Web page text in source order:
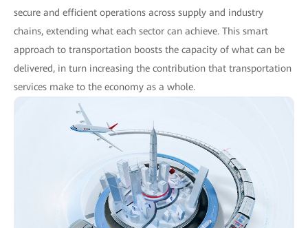
secure and efficient operations across supply and industry
chains, extending what each sector can achieve. This smart
approach to transportation boosts the capacity of what can be
delivered, in turn increasing the contribution that transportation
services make to the economy as a whole.